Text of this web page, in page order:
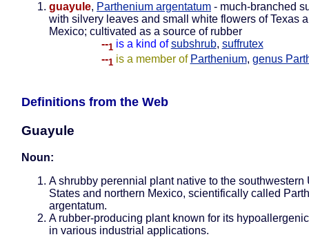
guayule, Parthenium argentatum - much-branched
with silvery leaves and small white flowers of Texas
Mexico; cultivated as a source of rubber
--1 is a kind of subshrub, suffrutex
--1 is a member of Parthenium, genus
Definitions from the Web
Guayule
Noun:
A shrubby perennial plant native to the southwestern
States and northern Mexico, scientifically called
argentatum.
A rubber-producing plant known for its
in various industrial applications.